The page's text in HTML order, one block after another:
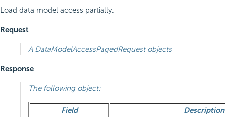
Load data model access partially.
Request
A DataModelAccessPagedRequestobjects
Response
The following object:
Field
Description